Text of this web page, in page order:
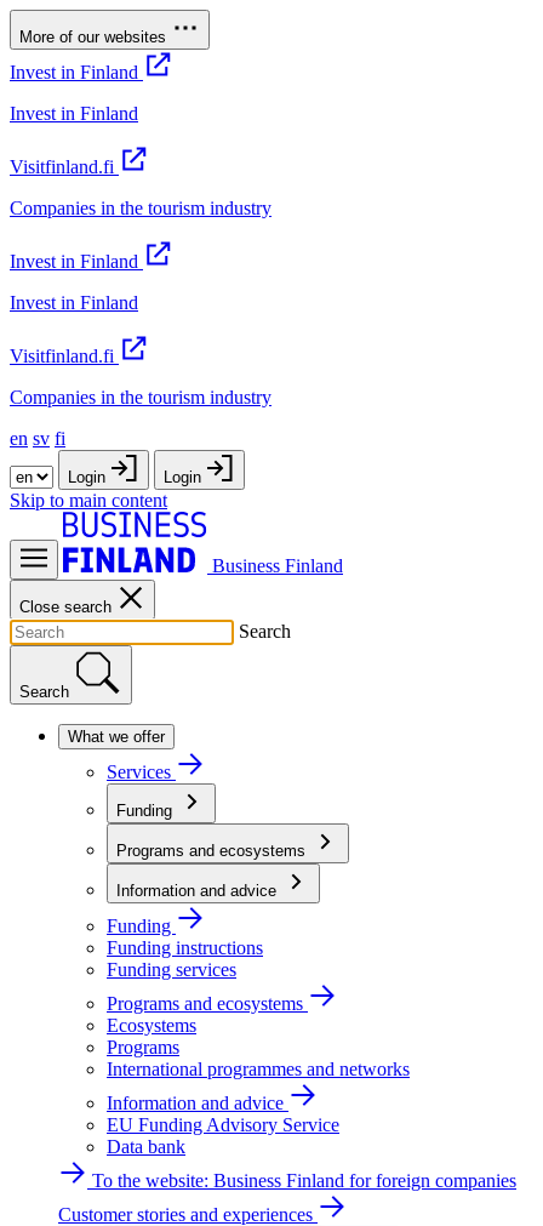
More of our websites
Invest in Finland
Invest in Finland
Visitfinland.fi
Companies in the tourism industry
Invest in Finland
Invest in Finland
Visitfinland.fi
Companies in the tourism industry
en sv fi
Login Login
Skip to main content
Business Finland
Close search
Search
Search
What we offer
Services
Funding
Programs and ecosystems
Information and advice
Funding
Funding instructions
Funding services
Programs and ecosystems
Ecosystems
Programs
International programmes and networks
Information and advice
EU Funding Advisory Service
Data bank
To the website: Business Finland for foreign companies
Customer stories and experiences